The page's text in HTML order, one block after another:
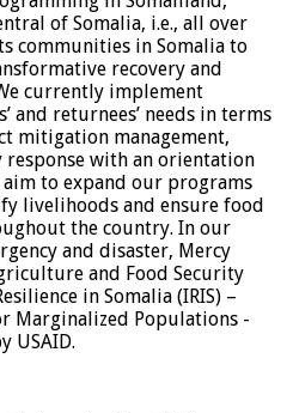
of Somalia, i.e., all over
communities in Somalia to
recovery and
currently implement
and returnees’ needs in terms
mitigation management,
response with an orientation
to expand our programs
livelihoods and ensure food
the country. In our
and disaster, Mercy
and Food Security
in Somalia (IRIS) –
Marginalized Populations -
USAID.